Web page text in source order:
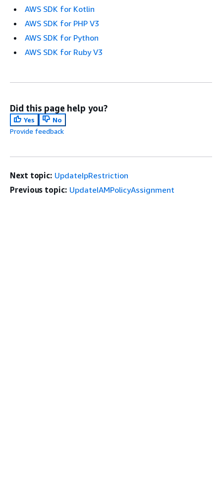
AWS SDK for Kotlin
AWS SDK for PHP V3
AWS SDK for Python
AWS SDK for Ruby V3
Did this page help you?
Yes
No
Provide feedback
Next topic: UpdateIpRestriction
Previous topic: UpdateIAMPolicyAssignment